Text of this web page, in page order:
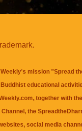
mission "Spread
educational
together with the
, the
social media